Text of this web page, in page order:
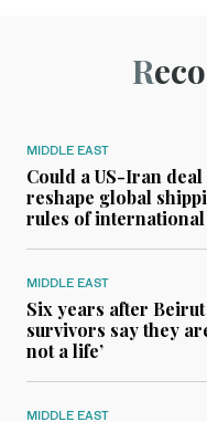
MIDDLE EAST
Could a US-Iran
reshape global
rules of
MIDDLE EAST
Six years after
survivors say they
not a life’
MIDDLE EAST